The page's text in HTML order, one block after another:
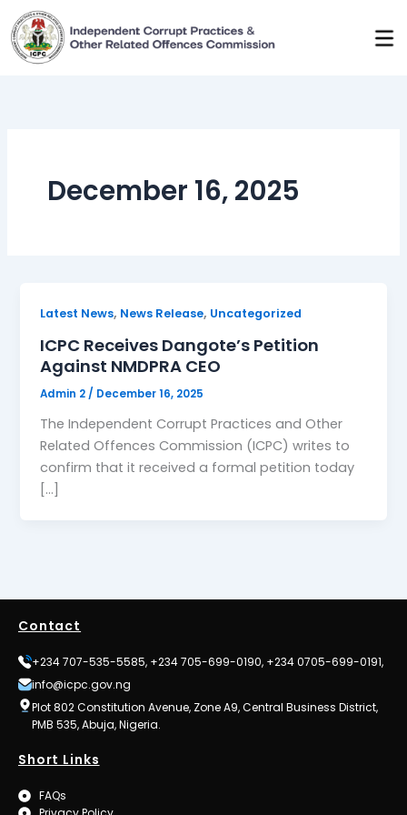
Skip
to
content
December 16, 2025
Latest News, News Release, Uncategorized
ICPC Receives Dangote’s Petition
Against NMDPRA CEO
Admin 2 / December 16, 2025
The Independent Corrupt Practices and Other
Related Offences Commission (ICPC) writes to
confirm that it received a formal petition today
[…]
Contact
+234 707-535-5585, +234 705-699-0190, +234 0705-699-0191,
info@icpc.gov.ng
Plot 802 Constitution Avenue, Zone A9, Central Business District,
PMB 535, Abuja, Nigeria.
Short Links
FAQs